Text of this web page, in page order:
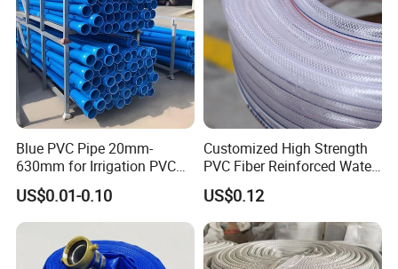
Blue PVC Pipe 20mm-
630mm for Irrigation PVC
Water Pipe
US$0.01-0.10
Customized High Strength
PVC Fiber Reinforced Water
Hose for Equipment Water
Delivery
US$0.12